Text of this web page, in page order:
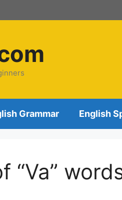
Grammar English
“Va”